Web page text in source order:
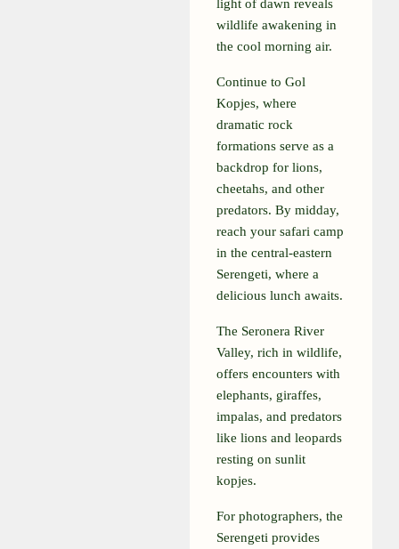
light of dawn reveals
wildlife awakening in
the cool morning air.
Continue to Gol
Kopjes, where
dramatic rock
formations serve as a
backdrop for lions,
cheetahs, and other
predators. By midday,
reach your safari camp
in the central-eastern
Serengeti, where a
delicious lunch awaits.
The Seronera River
Valley, rich in wildlife,
offers encounters with
elephants, giraffes,
impalas, and predators
like lions and leopards
resting on sunlit
kopjes.
For photographers, the
Serengeti provides